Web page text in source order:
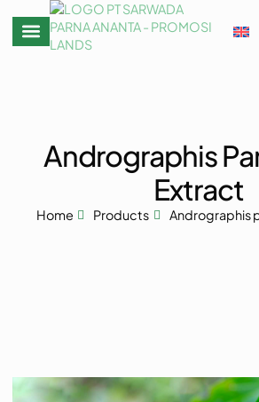
Andrographis
Extract
Home Products Andrographis